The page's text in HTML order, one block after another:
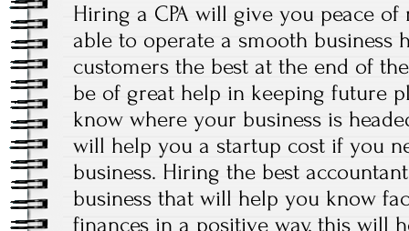
Hiring a CPA will give you peace
able to operate a smooth business
customers the best at the end of
be of great help in keeping future
know where your business is
will help you a startup cost if you
business. Hiring the best
business that will help you know
finances in a positive way, this will